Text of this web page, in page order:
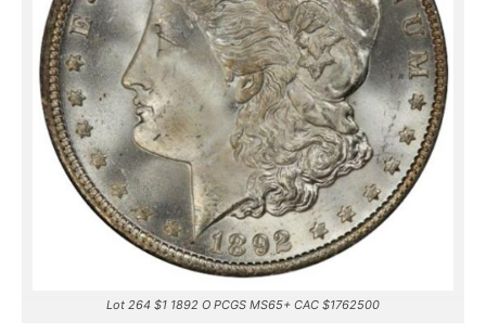
Lot 264 $1 1892 O PCGS MS65+ CAC $1762500